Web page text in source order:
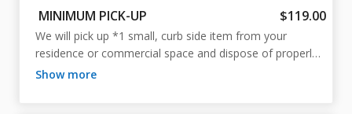
MINIMUM PICK-UP $119.00
We will pick up *1 small, curb side item from your
residence or commercial space and dispose of properly.
Includes labor, transport, and disposal fees.
show more